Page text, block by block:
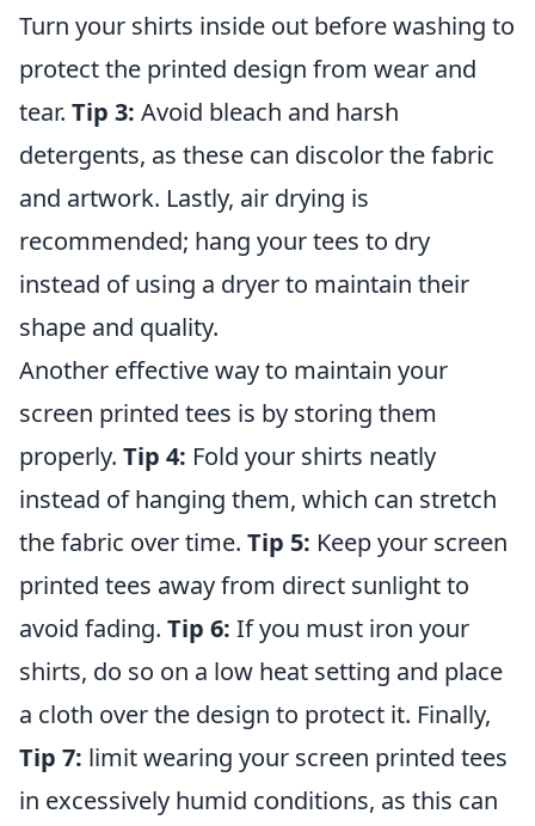
Turn your shirts inside out before washing to
protect the printed design from wear and
tear. Tip 3: Avoid bleach and harsh
detergents, as these can discolor the fabric
and artwork. Lastly, air drying is
recommended; hang your tees to dry
instead of using a dryer to maintain their
shape and quality.
Another effective way to maintain your
screen printed tees is by storing them
properly. Tip 4: Fold your shirts neatly
instead of hanging them, which can stretch
the fabric over time. Tip 5: Keep your screen
printed tees away from direct sunlight to
avoid fading. Tip 6: If you must iron your
shirts, do so on a low heat setting and place
a cloth over the design to protect it. Finally,
Tip 7: limit wearing your screen printed tees
in excessively humid conditions, as this can